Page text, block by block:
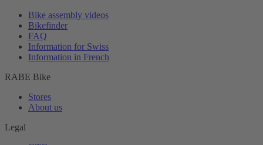
Bike assembly videos
Bikefinder
FAQ
Information for Swiss
Information in French
RABE Bike
Stores
About us
Legal